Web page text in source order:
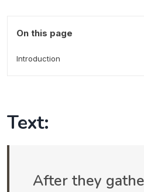
On this page
Introduction
Text:
After they